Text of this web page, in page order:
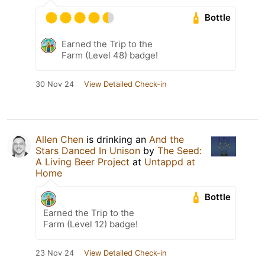
Bottle
Earned the Trip to the
Farm (Level 48) badge!
30 Nov 24 View Detailed Check-in
Allen Chen is drinking an And the
Stars Danced In Unison by The Seed:
A Living Beer Project at Untappd at
Home
Bottle
Earned the Trip to the
Farm (Level 12) badge!
23 Nov 24 View Detailed Check-in